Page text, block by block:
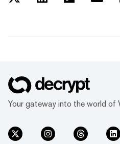
Your gateway into the world of